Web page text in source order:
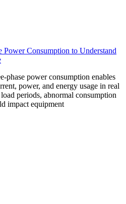
Consumption to Understand
phase power consumption enables
power, and energy usage in real
periods, abnormal consumption
impact equipment